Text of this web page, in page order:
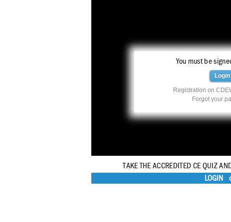
You must be
Login
Registration on
Forgot your
TAKE THE ACCREDITED CE QUIZ
LOGIN